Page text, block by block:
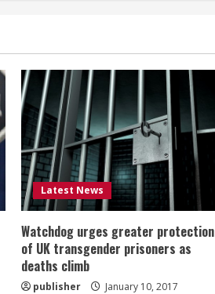
Latest News
Watchdog urges greater protection
of UK transgender prisoners as
deaths climb
publisher January 10, 2017